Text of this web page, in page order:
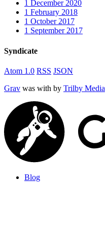
1 December 2020
1 February 2018
1 October 2017
1 September 2017
Syndicate
Atom 1.0 RSS JSON
Grav was with by Trilby Media
Blog